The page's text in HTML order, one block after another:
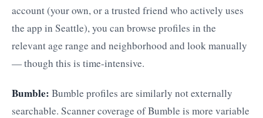
account (your own, or a trusted friend who actively uses
the app in Seattle), you can browse profiles in the
relevant age range and neighborhood and look manually
— though this is time-intensive.
Bumble: Bumble profiles are similarly not externally
searchable. Scanner coverage of Bumble is more variable